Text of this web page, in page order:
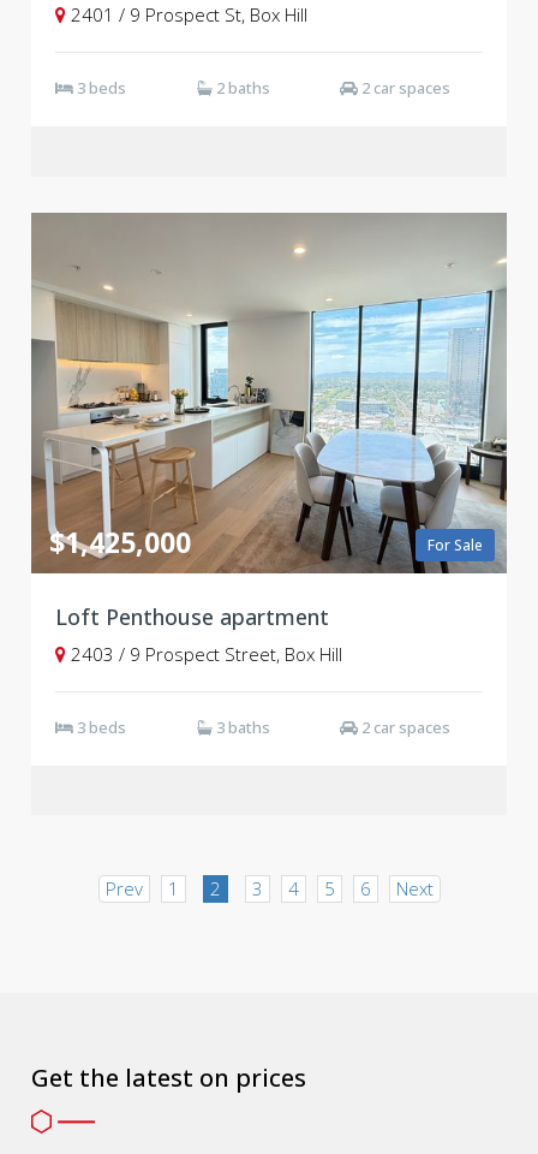
2401 / 9 Prospect St, Box Hill
3 beds 2 baths 2 car spaces
For Sale
$1,425,000
Loft Penthouse apartment
2403 / 9 Prospect Street, Box Hill
3 beds 3 baths 2 car spaces
Prev 1 2 3 4 5 6 Next
Get the latest on prices